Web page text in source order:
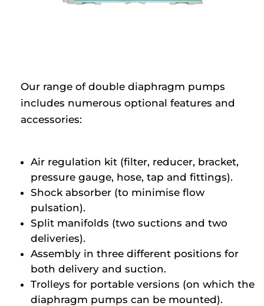
Our range of double diaphragm pumps
includes numerous optional features and
accessories:
Air regulation kit (filter, reducer, bracket,
pressure gauge, hose, tap and fittings).
Shock absorber (to minimise flow
pulsation).
Split manifolds (two suctions and two
deliveries).
Assembly in three different positions for
both delivery and suction.
Trolleys for portable versions (on which the
diaphragm pumps can be mounted).